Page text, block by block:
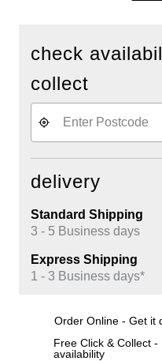
check
collect
delivery
Standard Shipping
3 - 5 Business days
Express Shipping
1 - 3 Business days*
Order Online - Get it
Free Click & Collect
availability